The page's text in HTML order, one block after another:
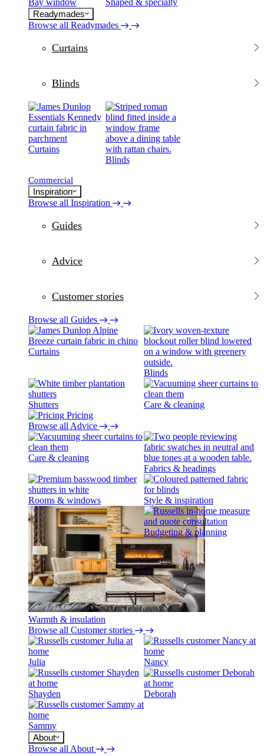
Readymades
Browse all Readymades
Curtains
Blinds
Curtains
Blinds
Commercial
Inspiration
Browse all Inspiration
Guides
Advice
Customer stories
Browse all Guides
Curtains
Blinds
Shutters
Care & cleaning
Pricing
Browse all Advice
Care & cleaning
Fabrics & headings
Rooms & windows Style & inspiration
Warmth & insulation
Budgeting & planning
Browse all Customer stories
Julia Nancy
Shayden Deborah
Sammy
About
Browse all About